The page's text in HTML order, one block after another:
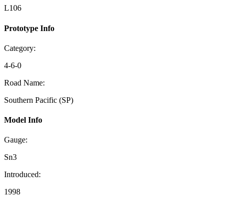
L106
Prototype Info
Category:
4-6-0
Road Name:
Southern Pacific (SP)
Model Info
Gauge:
Sn3
Introduced:
1998